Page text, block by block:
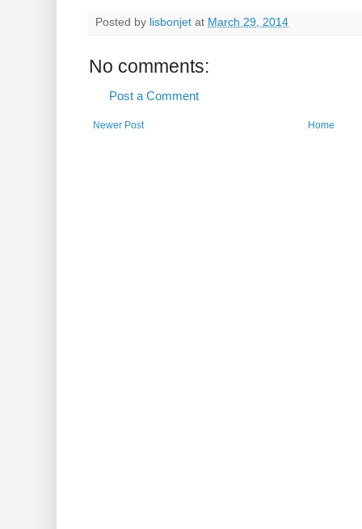
Posted by lisbonjet at March 29, 2014
No comments:
Post a Comment
Newer Post Home